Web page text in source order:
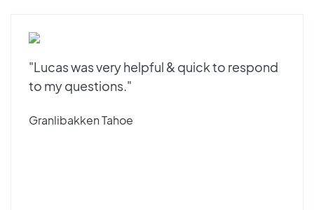
"Lucas was very helpful & quick to respond
to my questions."
Granlibakken Tahoe